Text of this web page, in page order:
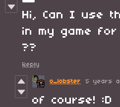
Hi, Can I use
in my game for
??
Reply
o_lobster 5 years
of course! :D